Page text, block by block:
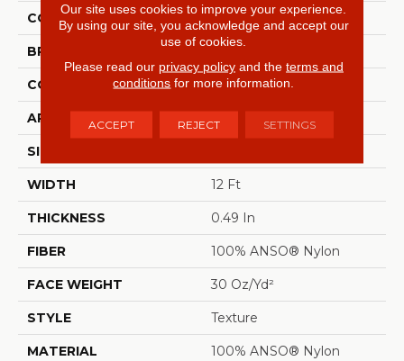
COLLECTION ST JUDE Vacation Day
BRAND Shaw Floors
CONSTRUCTION Texture
APPLICATION Residential
SIZE
WIDTH 12 Ft
THICKNESS 0.49 In
FIBER 100% ANSO® Nylon
FACE WEIGHT 30 Oz/yd²
STYLE Texture
MATERIAL 100% ANSO® Nylon
Our site uses cookies to improve your experience.
By using our site, you acknowledge and accept our
use of cookies.
Please read our privacy policyand the terms and
conditions for more information.
ACCEPT REJECT SETTINGS